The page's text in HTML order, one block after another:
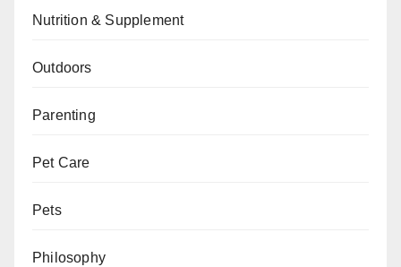
Nutrition & Supplement
Outdoors
Parenting
Pet Care
Pets
Philosophy